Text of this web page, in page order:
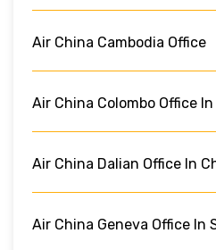
Air China Cambodia Office
Air China Colombo Office
Air China Dalian Office In
Air China Geneva Office In